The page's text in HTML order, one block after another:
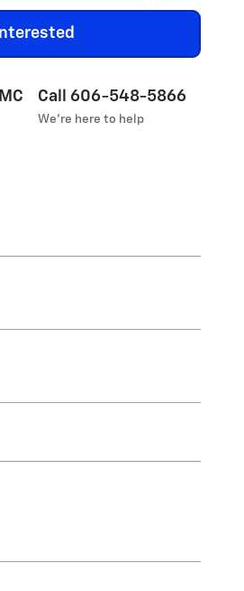
Call 606-548-5866
We’re here to help